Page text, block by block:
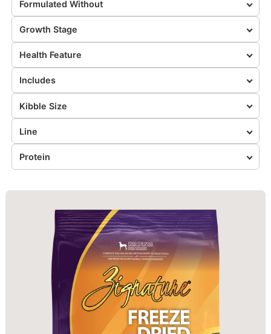
Formulated Without
Growth Stage
Health Feature
Includes
Kibble Size
Line
Protein